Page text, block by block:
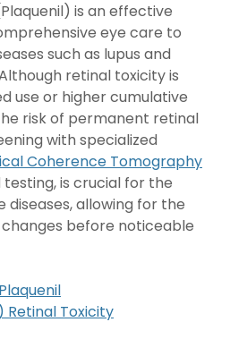
is an effective
eye care to
such as lupus and
retinal toxicity is
use or higher cumulative
risk of permanent retinal
with specialized
Coherence Tomography
testing, is crucial for the
allowing for the
before noticeable
Retinal Toxicity